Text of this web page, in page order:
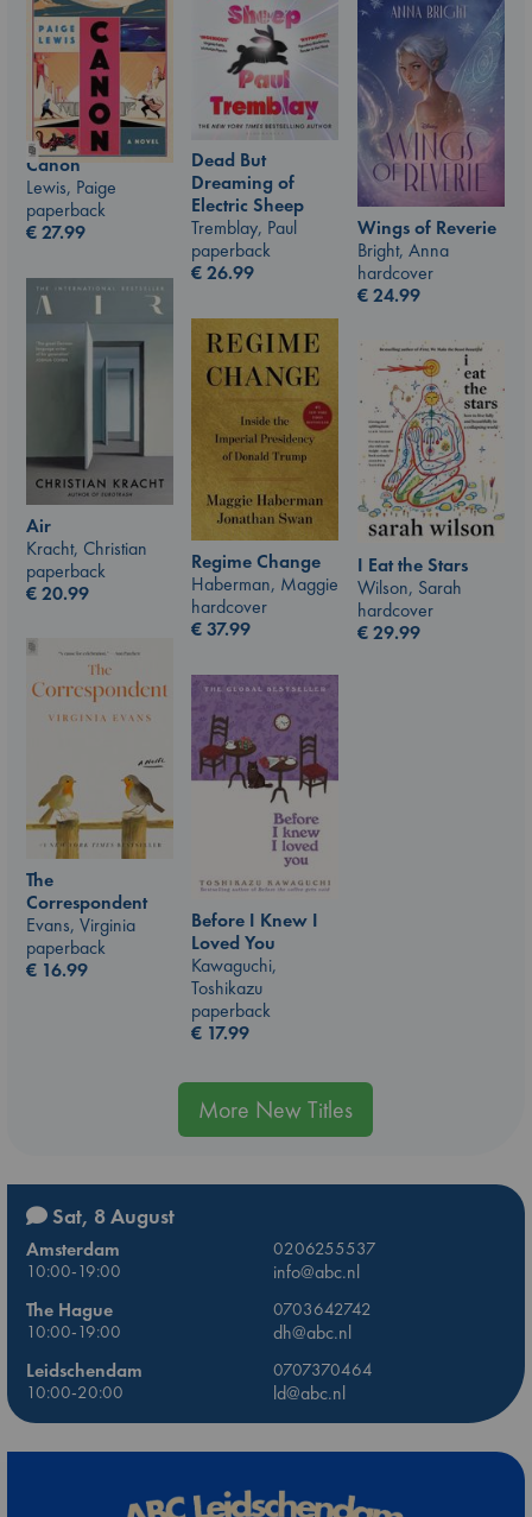
Dead But
Dreaming of
Electric Sheep
Tremblay, Paul
paperback
€26.99
Canon
Lewis, Paige
paperback
€27.99
Wings of Reverie
Bright, Anna
hardcover
€24.99
Air
Kracht, Christian
paperback
€20.99
Regime Change
Haberman, Maggie
hardcover
€37.99
I Eat the Stars
Wilson, Sarah
hardcover
€29.99
The
Correspondent
Evans, Virginia
paperback
€ 16.99
Before I Knew I
Loved You
Kawaguchi,
Toshikazu
paperback
€ 17.99
More New Titles
Sat, 8 August
Amsterdam
0206255537
10:00-19:00
info@abc.nl
The Hague
0703642742
10:00-19:00
dh@abc.nl
Leidschendam
0707370464
10:00-20:00
ld@abc.nl